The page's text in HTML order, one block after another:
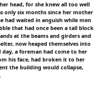
head, for she knew all too well
only six months since her mother
had waited in anguish while men
that had once been a tall block
at the beams and girders and
now heaped themselves into
a foreman had come to her
his face, had broken it to her
the building would collapse,